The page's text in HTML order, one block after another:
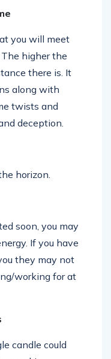
you will meet
higher the
there is. It
along with
twists and
deception.
horizon.
soon, you may
If you have
they may not
working for at
candle could